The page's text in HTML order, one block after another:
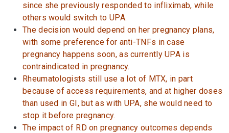
since she previously responded to infliximab, while
others would switch to UPA.
The decision would depend on her pregnancy plans,
with some preference for anti-TNFs in case
pregnancy happens soon, as currently UPA is
contraindicated in pregnancy.
Rheumatologists still use a lot of MTX, in part
because of access requirements, and at higher doses
than used in GI, but as with UPA, she would need to
stop it before pregnancy.
The impact of RD on pregnancy outcomes depends